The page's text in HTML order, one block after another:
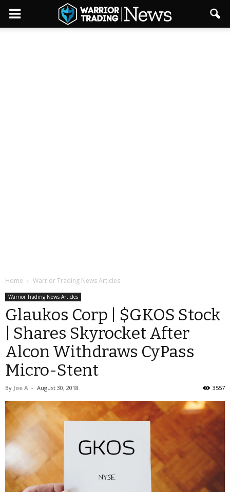
Home Warrior Trading News Articles
Warrior Trading News Articles
Glaukos Corp | $GKOS Stock
| Shares Skyrocket After
Alcon Withdraws CyPass
Micro-Stent
By Joe A - August 30, 2018 3557